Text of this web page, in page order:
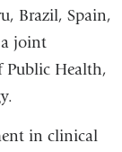
Brazil, Spain,
a joint
Public Health,
in clinical